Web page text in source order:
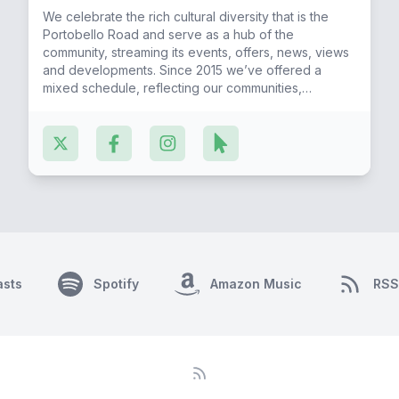
We celebrate the rich cultural diversity that is the
Portobello Road and serve as a hub of the
community, streaming its events, offers, news, views
and developments. Since 2015 we’ve offered a
mixed schedule, reflecting our communities,
Caribbean, Irish, Moroccan, Spanish, African, Latin
American & Portuguese friends fill the airwaves as
more join the Portobello Radio Melting Pot year on
year.
Spotify Amazon Music RSS